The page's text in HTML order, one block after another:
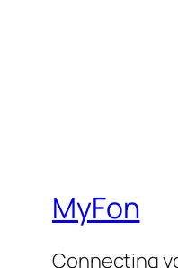
MyFon
Connecting